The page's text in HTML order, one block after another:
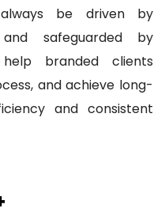
be driven by
safeguarded by
branded clients
and achieve long-
and consistent